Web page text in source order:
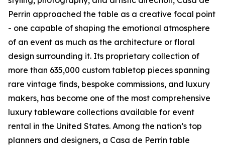
Perrin approached the table as a creative focal point
- one capable of shaping the emotional atmosphere
of an event as much as the architecture or floral
design surrounding it. Its proprietary collection of
more than 635,000 custom tabletop pieces spanning
rare vintage finds, bespoke commissions, and luxury
makers, has become one of the most comprehensive
luxury tableware collections available for event
rental in the United States. Among the nation’s top
planners and designers, a Casa de Perrin table